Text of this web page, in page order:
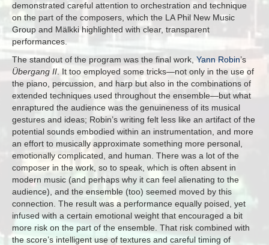
demonstrated careful attention to orchestration and technique
on the part of the composers, which the LA Phil New Music
Group and Mälkki highlighted with clear, transparent
performances.
The standout of the program was the final work, Yann Robin’s
Übergang II . It too employed some tricks—not only in the use of
the piano, percussion, and harp but also in the combinations of
extended techniques used throughout the ensemble—but what
enraptured the audience was the genuineness of its musical
gestures and ideas; Robin’s writing felt less like an artifact of the
potential sounds embodied within an instrumentation, and more
an effort to musically approximate something more personal,
emotionally complicated, and human. There was a lot of the
composer in the work, so to speak, which is often absent in
modern music (and perhaps why it can feel alienating to the
audience), and the ensemble (too) seemed moved by this
connection. The result was a performance equally poised, yet
infused with a certain emotional weight that encouraged a bit
more risk on the part of the ensemble. That risk combined with
the score’s intelligent use of textures and careful timing of